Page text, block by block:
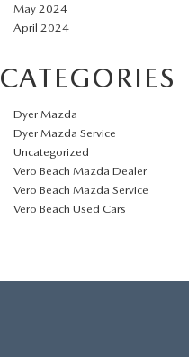
May 2024
April 2024
CATEGORIES
Dyer Mazda
Dyer Mazda Service
Uncategorized
Vero Beach Mazda Dealer
Vero Beach Mazda Service
Vero Beach Used Cars